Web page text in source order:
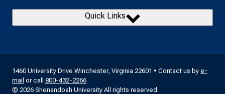
Quick Links
1460 University Drive Winchester, Virginia 22601 • Contact us by e-
mail or call 800-432-2266
© 2026 Shenandoah University All rights reserved.